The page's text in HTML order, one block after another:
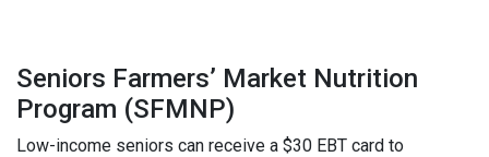
Seniors Farmers’ Market Nutrition
Program (SFMNP)
Low-income seniors can receive a $30 EBT card to